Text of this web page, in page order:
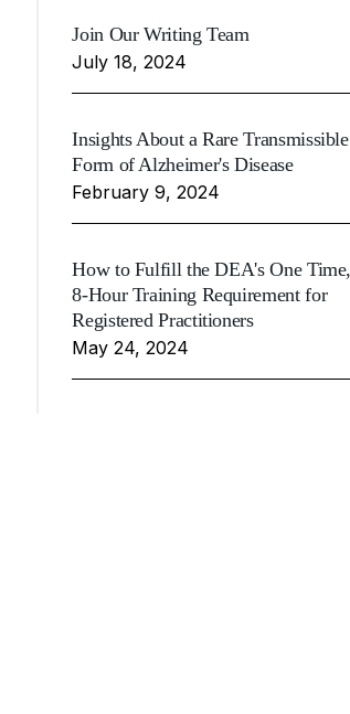
Join Our Writing Team
July 18, 2024
Insights About a Rare Transmissible
Form of Alzheimer's Disease
February 9, 2024
How to Fulfill the DEA's One Time,
8-Hour Training Requirement for
Registered Practitioners
May 24, 2024